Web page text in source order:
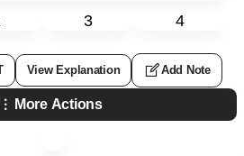
3 4
View Explanation Add Note
More Actions